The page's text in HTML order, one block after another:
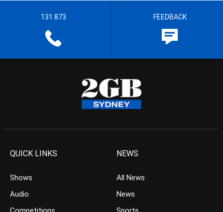
131 873 FEEDBACK
QUICK LINKS
Shows
Audio
NEWS
All News
News